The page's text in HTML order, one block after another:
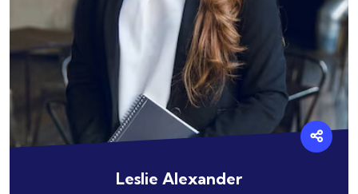
Leslie Alexander